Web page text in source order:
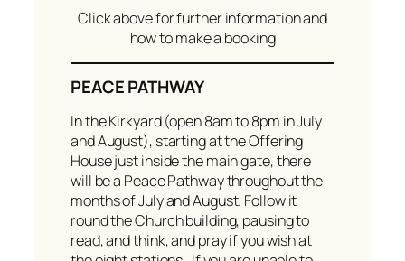
Click above for further information and
how to make a booking
PEACE PATHWAY
In the Kirkyard (open 8am to 8pm in July
and August), starting at the Offering
House just inside the main gate, there
will be a Peace Pathway throughout the
months of July and August. Follow it
round the Church building, pausing to
read, and think, and pray if you wish at